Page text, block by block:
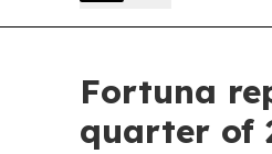
Fortuna
quarter of